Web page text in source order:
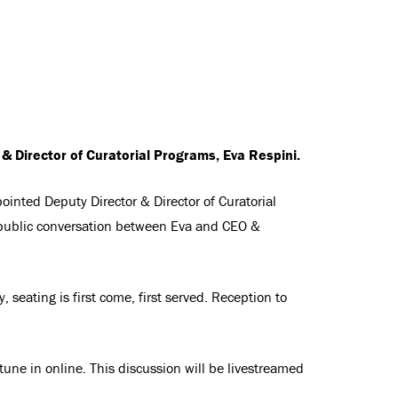
Director of Curatorial Programs, Eva Respini.
Deputy Director & Director of Curatorial
conversation between Eva and CEO &
seating is first come, first served. Reception to
in online. This discussion will be livestreamed